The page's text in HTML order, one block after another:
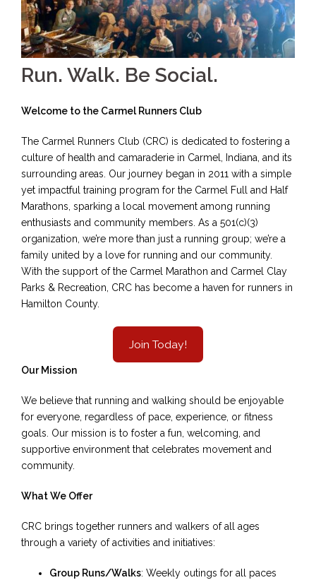
Run. Walk. Be Social.
Welcome to the Carmel Runners Club
The Carmel Runners Club (CRC) is dedicated to fostering a
culture of health and camaraderie in Carmel, Indiana, and its
surrounding areas. Our journey began in 2011 with a simple
yet impactful training program for the Carmel Full and Half
Marathons, sparking a local movement among running
enthusiasts and community members. As a 501(c)(3)
organization, we’re more than just a running group; we’re a
family united by a love for running and our community.
With the support of the Carmel Marathon and Carmel Clay
Parks & Recreation, CRC has become a haven for runners in
Hamilton County.
Join Today!
Our Mission
We believe that running and walking should be enjoyable
for everyone, regardless of pace, experience, or fitness
goals. Our mission is to foster a fun, welcoming, and
supportive environment that celebrates movement and
community.
What We Offer
CRC brings together runners and walkers of all ages
through a variety of activities and initiatives:
Group Runs/Walks: Weekly outings for all paces